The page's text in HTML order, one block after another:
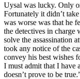
Uysal was lucky. Only
Fortunately it didn’t
was worse was that he
the detectives in charge
solve the assassination
took any notice of the
convey his best wishes
I must admit that I have
doesn’t prove to be